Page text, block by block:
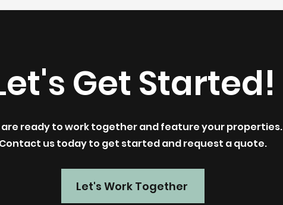
Get Started!
are ready to work together and feature your properties.
us today to get started and request a quote.
Let's Work Together